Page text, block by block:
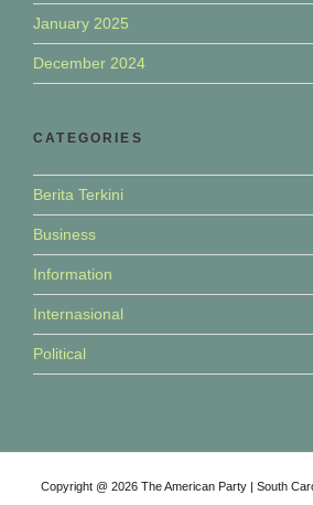
January 2025
December 2024
CATEGORIES
Berita Terkini
Business
Information
Internasional
Political
Copyright @ 2026 The American Party | South